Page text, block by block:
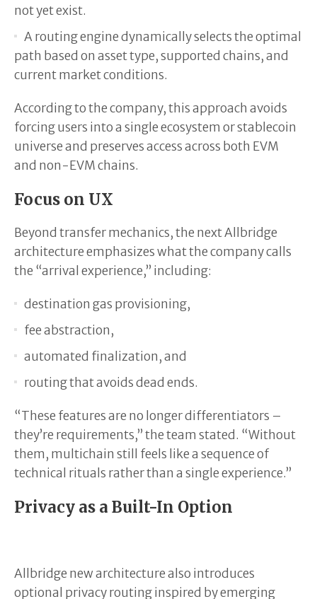
not yet exist.
A routing engine dynamically selects the optimal
path based on asset type, supported chains, and
current market conditions.
According to the company, this approach avoids
forcing users into a single ecosystem or stablecoin
universe and preserves access across both EVM
and non-EVM chains.
Focus on UX
Beyond transfer mechanics, the next Allbridge
architecture emphasizes what the company calls
the “arrival experience,” including:
destination gas provisioning,
fee abstraction,
automated finalization, and
routing that avoids dead ends.
“These features are no longer differentiators –
they’re requirements,” the team stated. “Without
them, multichain still feels like a sequence of
technical rituals rather than a single experience.”
Privacy as a Built-In Option
Allbridge new architecture also introduces
optional privacy routing inspired by emerging